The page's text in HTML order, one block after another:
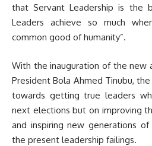
that Servant Leadership is the
Leaders achieve so much
common good of humanity”.
With the inauguration of the new
President Bola Ahmed Tinubu,
towards getting true leaders
next elections but on improving
and inspiring new generations
the present leadership failings.